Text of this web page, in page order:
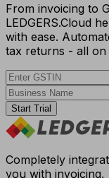
From invoicing to
LEDGERS.Cloud
with ease.
tax returns - all
Start Trial
Completely
you with